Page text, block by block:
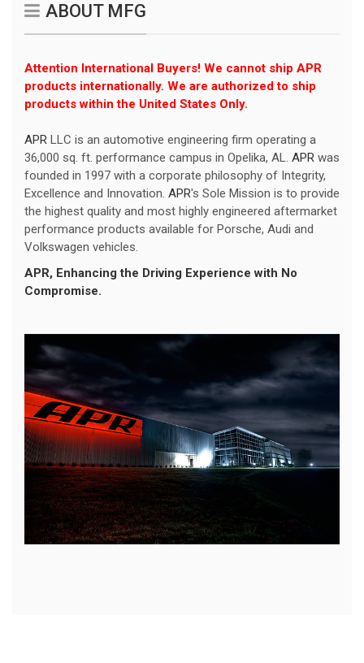
ABOUT MFG
Attention International Buyers! We cannot ship APR
products internationally. We are authorized to ship
products within the United States Only.
APR LLC is an automotive engineering firm operating a
36,000 sq. ft. performance campus in Opelika, AL. APR was
founded in 1997 with a corporate philosophy of Integrity,
Excellence and Innovation. APR's Sole Mission is to provide
the highest quality and most highly engineered aftermarket
performance products available for Porsche, Audi and
Volkswagen vehicles.
APR, Enhancing the Driving Experience with No
Compromise.